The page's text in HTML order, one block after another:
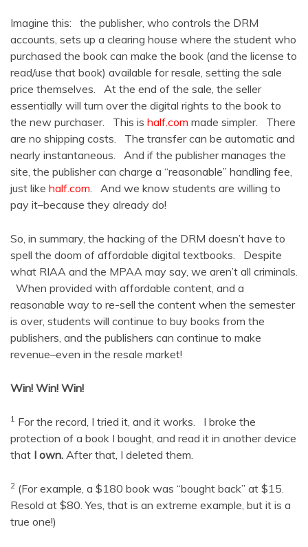
Imagine this: the publisher, who controls the DRM
accounts, sets up a clearing house where the student who
purchased the book can make the book (and the license to
read/use that book) available for resale, setting the sale
price themselves. At the end of the sale, the seller
essentially will turn over the digital rights to the book to
the new purchaser. This is half.com made simpler. There
are no shipping costs. The transfer can be automatic and
nearly instantaneous. And if the publisher manages the
site, the publisher can charge a “reasonable” handling fee,
just like half.com. And we know students are willing to
pay it–because they already do!
So, in summary, the hacking of the DRM doesn’t have to
spell the doom of affordable digital textbooks. Despite
what RIAA and the MPAA may say, we aren’t all criminals.
When provided with affordable content, and a
reasonable way to re-sell the content when the semester
is over, students will continue to buy books from the
publishers, and the publishers can continue to make
revenue–even in the resale market!
Win! Win! Win!
1 For the record, I tried it, and it works. I broke the
protection of a book I bought, and read it in another device
that I own. After that, I deleted them.
2 (For example, a $180 book was “bought back” at $15.
Resold at $80. Yes, that is an extreme example, but it is a
true one!)